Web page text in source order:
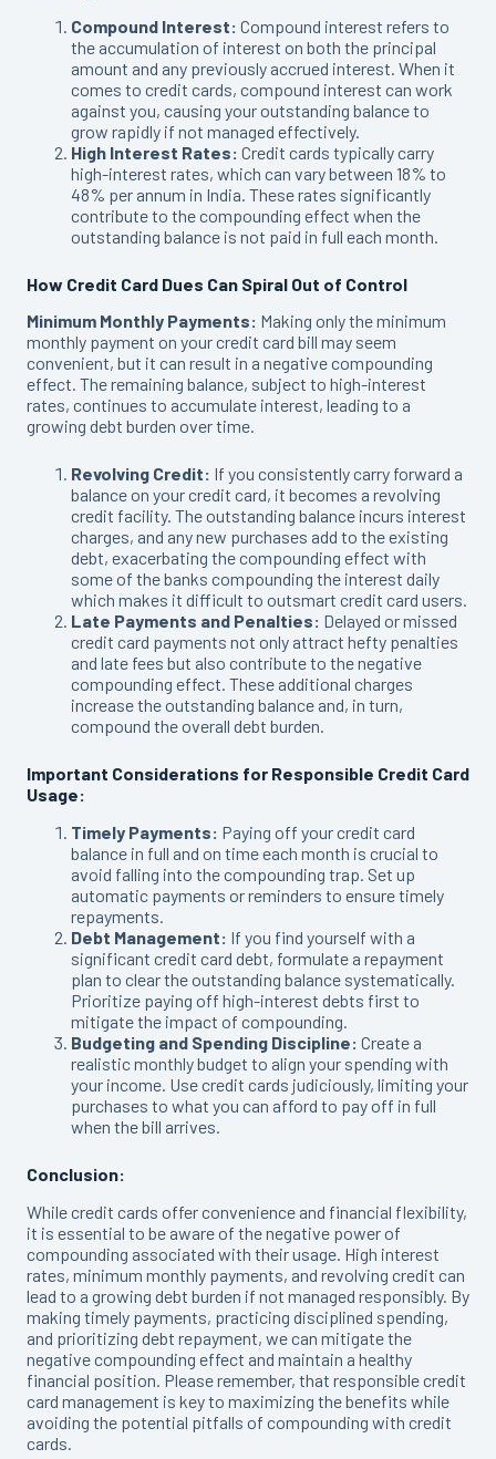
Compound Interest: Compound interest refers to
the accumulation of interest on both the principal
amount and any previously accrued interest. When it
comes to credit cards, compound interest can work
against you, causing your outstanding balance to
grow rapidly if not managed effectively.
High Interest Rates: Credit cards typically carry
high-interest rates, which can vary between 18% to
48% per annum in India. These rates significantly
contribute to the compounding effect when the
outstanding balance is not paid in full each month.
How Credit Card Dues Can Spiral Out of Control
Minimum Monthly Payments: Making only the minimum
monthly payment on your credit card bill may seem
convenient, but it can result in a negative compounding
effect. The remaining balance, subject to high-interest
rates, continues to accumulate interest, leading to a
growing debt burden over time.
Revolving Credit: If you consistently carry forward a
balance on your credit card, it becomes a revolving
credit facility. The outstanding balance incurs interest
charges, and any new purchases add to the existing
debt, exacerbating the compounding effect with
some of the banks compounding the interest daily
which makes it difficult to outsmart credit card users.
Late Payments and Penalties: Delayed or missed
credit card payments not only attract hefty penalties
and late fees but also contribute to the negative
compounding effect. These additional charges
increase the outstanding balance and, in turn,
compound the overall debt burden.
Important Considerations for Responsible Credit Card
Usage:
Timely Payments: Paying off your credit card
balance in full and on time each month is crucial to
avoid falling into the compounding trap. Set up
automatic payments or reminders to ensure timely
repayments.
Debt Management: If you find yourself with a
significant credit card debt, formulate a repayment
plan to clear the outstanding balance systematically.
Prioritize paying off high-interest debts first to
mitigate the impact of compounding.
Budgeting and Spending Discipline: Create a
realistic monthly budget to align your spending with
your income. Use credit cards judiciously, limiting your
purchases to what you can afford to pay off in full
when the bill arrives.
Conclusion:
While credit cards offer convenience and financial flexibility,
it is essential to be aware of the negative power of
compounding associated with their usage. High interest
rates, minimum monthly payments, and revolving credit can
lead to a growing debt burden if not managed responsibly. By
making timely payments, practicing disciplined spending,
and prioritizing debt repayment, we can mitigate the
negative compounding effect and maintain a healthy
financial position. Please remember, that responsible credit
card management is key to maximizing the benefits while
avoiding the potential pitfalls of compounding with credit
cards.